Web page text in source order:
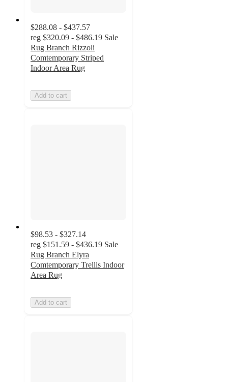
$288.08 - $437.57
reg $320.09 - $486.19 Sale
Rug Branch Rizzoli
Comtemporary Striped
Indoor Area Rug
Add to cart
$98.53 - $327.14
reg $151.59 - $436.19 Sale
Rug Branch Elyra
Comtemporary Trellis Indoor
Area Rug
Add to cart